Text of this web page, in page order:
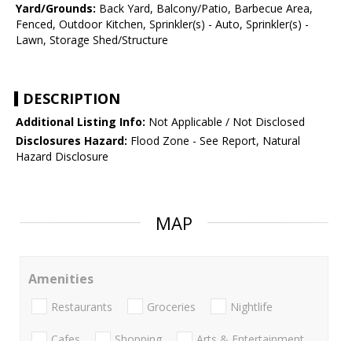
Yard/Grounds: Back Yard, Balcony/Patio, Barbecue Area,
Fenced, Outdoor Kitchen, Sprinkler(s) - Auto, Sprinkler(s) -
Lawn, Storage Shed/Structure
DESCRIPTION
Additional Listing Info: Not Applicable / Not Disclosed
Disclosures Hazard: Flood Zone - See Report, Natural
Hazard Disclosure
MAP
Amenities
Restaurants Groceries Nightlife